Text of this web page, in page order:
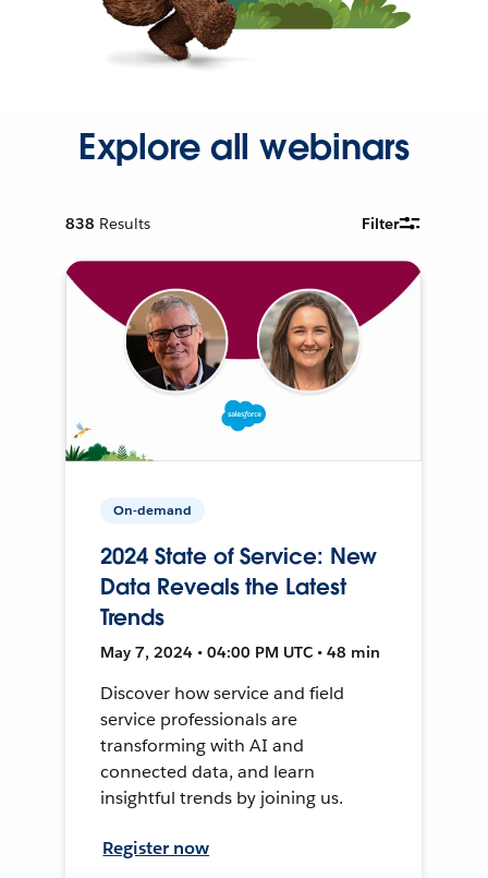
Explore all webinars
838 Results Filter
On-demand
2024 State of Service: New
Data Reveals the Latest
Trends
May 7, 2024 • 04:00 PM UTC • 48 min
Discover how service and field
service professionals are
transforming with AI and
connected data, and learn
insightful trends by joining us.
Register now